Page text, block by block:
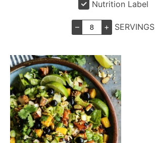
Nutrition Label
– + SERVINGS